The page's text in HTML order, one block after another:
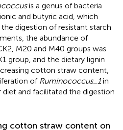
is a genus of bacteria
and butyric acid, which
digestion of resistant starch
the abundance of
M20 and M40 groups was
group, and the dietary lignin
cotton straw content,
of Ruminococcus_1in
and facilitated the digestion
cotton straw content on